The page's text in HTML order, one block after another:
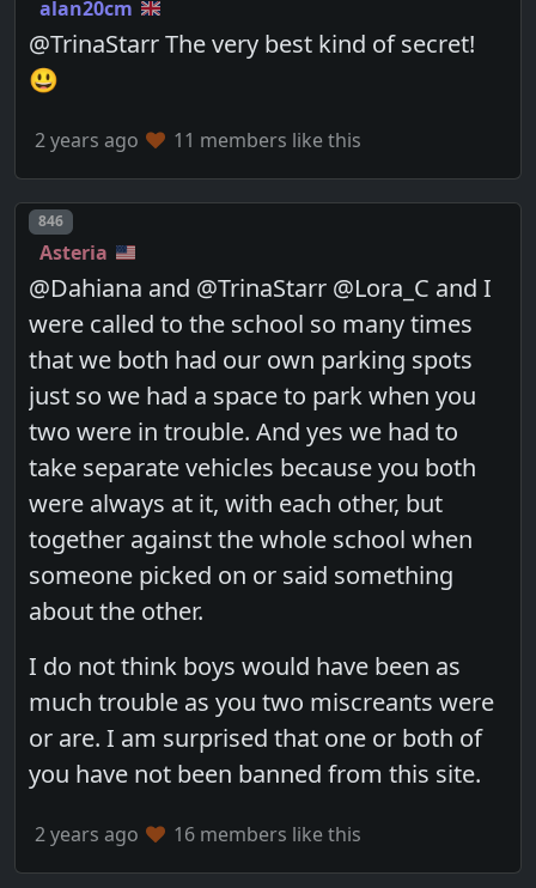
alan20cm
@TrinaStarr The very best kind of secret!
😃
2 years ago 11 members like this
Post number
846
Asteria
@Dahiana and @TrinaStarr @Lora_C and I
were called to the school so many times
that we both had our own parking spots
just so we had a space to park when you
two were in trouble. And yes we had to
take separate vehicles because you both
were always at it, with each other, but
together against the whole school when
someone picked on or said something
about the other.
I do not think boys would have been as
much trouble as you two miscreants were
or are. I am surprised that one or both of
you have not been banned from this site.
2 years ago 16 members like this